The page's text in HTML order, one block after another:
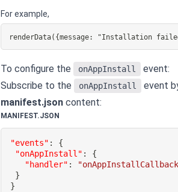
For example,
renderData({message: "Installation
To configure the onAppInstall
event:
Subscribe to the
onAppInstall
event
manifest.json content:
MANIFEST.JSON
"events" :
{
"onAppInstall" :
{
"handler" :
}
}